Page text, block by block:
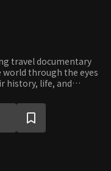
travel documentary
through the eyes
history, life, and